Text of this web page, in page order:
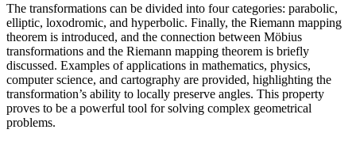
The transformations can be divided into four categories: parabolic,
elliptic, loxodromic, and hyperbolic. Finally, the Riemann mapping
theorem is introduced, and the connection between Möbius
transformations and the Riemann mapping theorem is briefly
discussed. Examples of applications in mathematics, physics,
computer science, and cartography are provided, highlighting the
transformation’s ability to locally preserve angles. This property
proves to be a powerful tool for solving complex geometrical
problems.